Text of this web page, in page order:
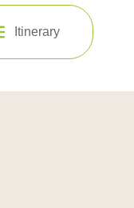
Itinerary